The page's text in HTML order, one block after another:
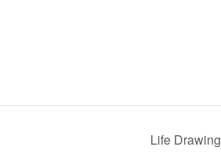
Life Drawing